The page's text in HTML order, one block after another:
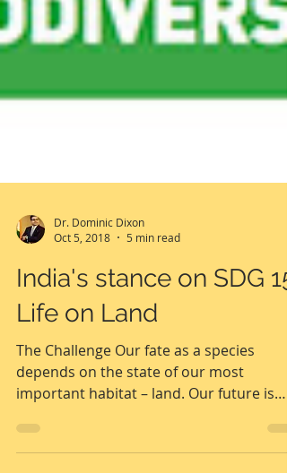
Dr. Dominic Dixon
Oct 5, 2018
5 min read
India's stance on SDG 15:
Life on Land
depends on the state of our most
important habitat – land. Our future is